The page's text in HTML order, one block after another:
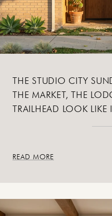
THE STUDIO CITY
THE MARKET, THE
TRAILHEAD LOOK
READ MORE